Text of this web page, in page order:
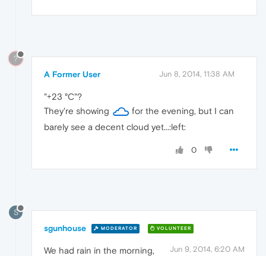
?
A Former User Jun 8, 2014, 11:38 AM
"+23 °C"?
They're showing
for the evening, but I can
barely see a decent cloud yet...:left:
0
S
sgunhouse MODERATOR VOLUNTEER
Jun 9, 2014, 6:20 AM
We had rain in the morning,